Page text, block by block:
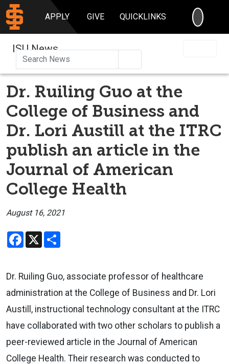
APPLY GIVE QUICKLINKS
ISU News
Dr. Ruiling Guo at the
College of Business and
Dr. Lori Austill at the ITRC
publish an article in the
Journal of American
College Health
August 16, 2021
Facebook
X
Dr. Ruiling Guo, associate professor of healthcare
administration at the College of Business and Dr. Lori
Austill, instructional technology consultant at the ITRC
have collaborated with two other scholars to publish a
peer-reviewed article in the Journal of American
College Health. Their research was conducted to